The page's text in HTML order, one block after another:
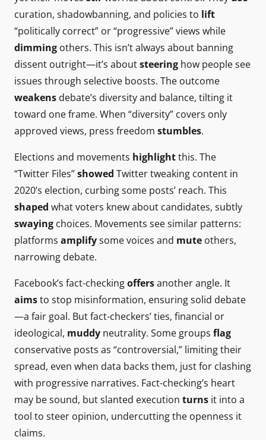
curation, shadowbanning, and policies to lift
“politically correct” or “progressive” views while
dimming others. This isn’t always about banning
dissent outright—it’s aboutsteering how people see
issues through selective boosts. The outcome
weakens debate’s diversity and balance, tilting it
toward one frame. When “diversity” covers only
approved views, press freedom stumbles.
Elections and movements highlightthis. The
“Twitter Files”showed Twitter tweaking content in
2020’s election, curbing some posts’ reach. This
shaped what voters knew about candidates, subtly
swaying choices. Movements see similar patterns:
platforms amplifysome voices and mute others,
narrowing debate.
Facebook’s fact-checkingoffersanother angle. It
aimsto stop misinformation, ensuring solid debate
—a fair goal. But fact-checkers’ ties, financial or
ideological, muddy neutrality. Some groups flag
conservative posts as “controversial,” limiting their
spread, even when data backs them, just for clashing
with progressive narratives. Fact-checking’s heart
may be sound, but slanted execution turns it into a
tool to steer opinion, undercutting the openness it
claims.